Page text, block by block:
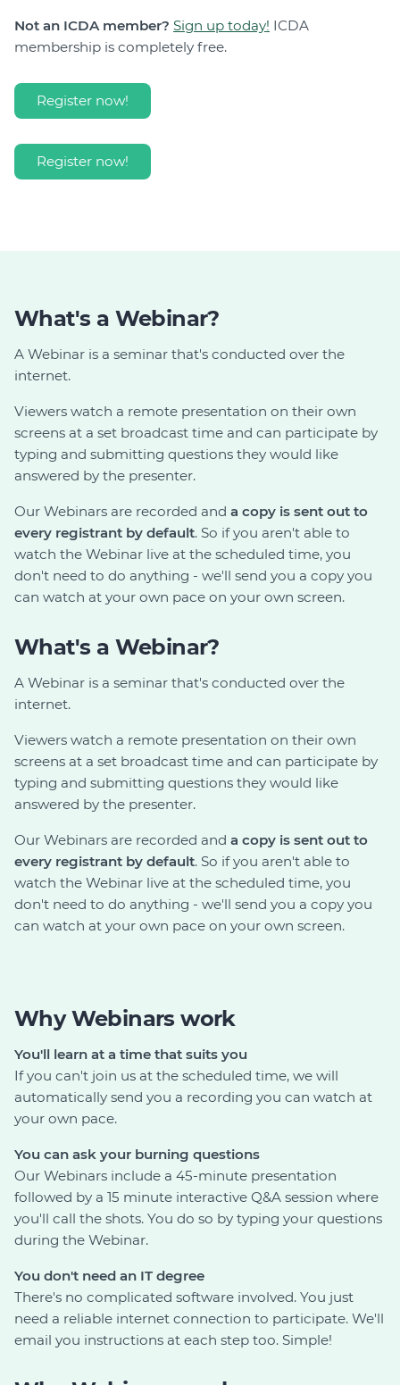
Not an ICDA member? Sign up today! ICDA
membership is completely free.
Register now!
Register now!
What's a Webinar?
A Webinar is a seminar that's conducted over the
internet.
Viewers watch a remote presentation on their own
screens at a set broadcast time and can participate by
typing and submitting questions they would like
answered by the presenter.
Our Webinars are recorded and a copy is sent out to
every registrant by default. So if you aren't able to
watch the Webinar live at the scheduled time, you
don't need to do anything - we'll send you a copy you
can watch at your own pace on your own screen.
What's a Webinar?
A Webinar is a seminar that's conducted over the
internet.
Viewers watch a remote presentation on their own
screens at a set broadcast time and can participate by
typing and submitting questions they would like
answered by the presenter.
Our Webinars are recorded and a copy is sent out to
every registrant by default. So if you aren't able to
watch the Webinar live at the scheduled time, you
don't need to do anything - we'll send you a copy you
can watch at your own pace on your own screen.
Why Webinars work
You'll learn at a time that suits you
If you can't join us at the scheduled time, we will
automatically send you a recording you can watch at
your own pace.
You can ask your burning questions
Our Webinars include a 45-minute presentation
followed by a 15 minute interactive Q&A session where
you'll call the shots. You do so by typing your questions
during the Webinar.
You don't need an IT degree
There's no complicated software involved. You just
need a reliable internet connection to participate. We'll
email you instructions at each step too. Simple!